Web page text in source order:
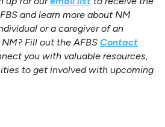
and learn more about NM
or a caregiver of an
Fill out the AFBS Contact
you with valuable resources,
to get involved with upcoming